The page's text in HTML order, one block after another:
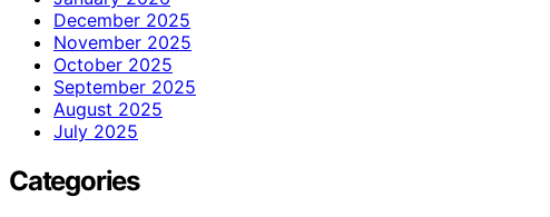
December 2025
November 2025
October 2025
September 2025
August 2025
July 2025
Categories